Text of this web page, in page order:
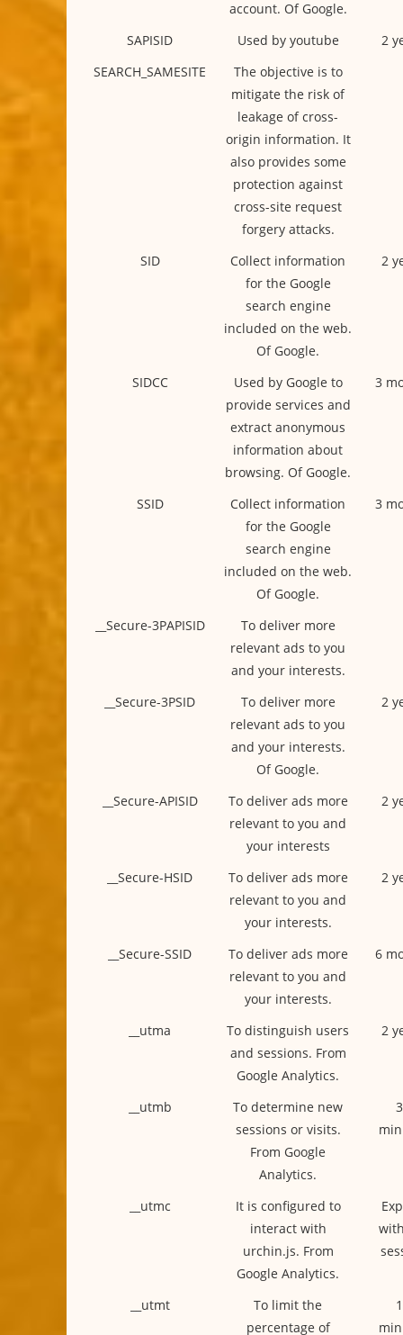
account. Of Google.
SAPISID
Used by youtube
2
SEARCH_SAMESITE
The objective is to
mitigate the risk of
leakage of cross-
origin information. It
also provides some
protection against
cross-site request
forgery attacks.
SID
Collect information
for the Google
search engine
included on the web.
Of Google.
2
SIDCC
Used by Google to
provide services and
extract anonymous
information about
browsing. Of Google.
3
SSID
Collect information
for the Google
search engine
included on the web.
Of Google.
3
__Secure-3PAPISID
To deliver more
relevant ads to you
and your interests.
__Secure-3PSID
To deliver more
relevant ads to you
and your interests.
Of Google.
2
__Secure-APISID
To deliver ads more
relevant to you and
your interests
2
__Secure-HSID
To deliver ads more
relevant to you and
your interests.
2
__Secure-SSID
To deliver ads more
relevant to you and
your interests.
6
__utma
To distinguish users
and sessions. From
Google Analytics.
2
__utmb
To determine new
sessions or visits.
From Google
Analytics.
__utmc
It is configured to
interact with
urchin.js. From
Google Analytics.
__utmt
To limit the
percentage of